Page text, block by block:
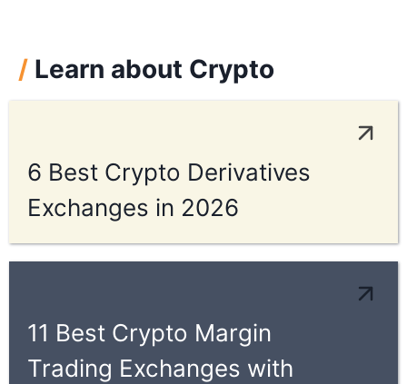
/ Learn about Crypto
6 Best Crypto Derivatives
Exchanges in 2026
11 Best Crypto Margin
Trading Exchanges with